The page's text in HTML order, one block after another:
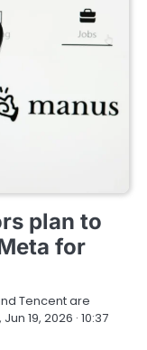
plan to
for
Tencent are
19, 2026 · 10:37